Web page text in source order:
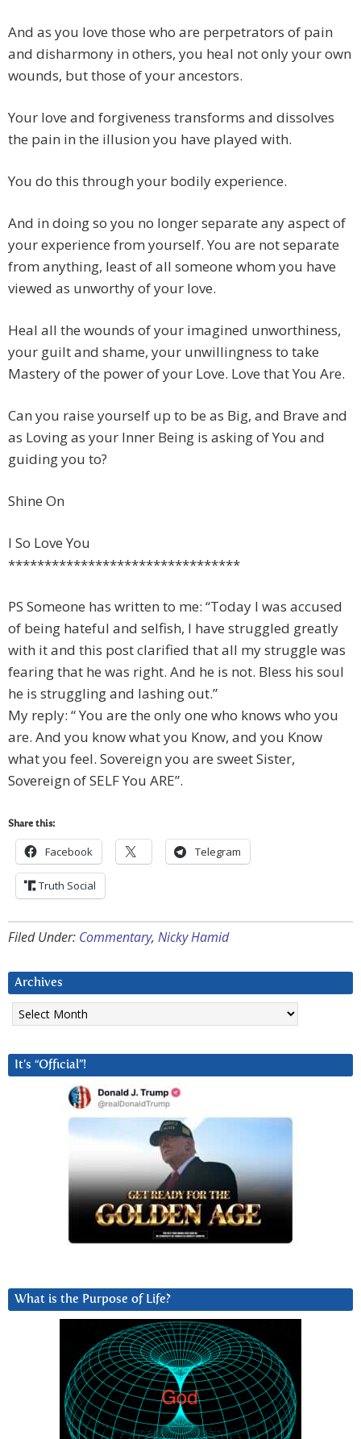
And as you love those who are perpetrators of pain
and disharmony in others, you heal not only your own
wounds, but those of your ancestors.
Your love and forgiveness transforms and dissolves
the pain in the illusion you have played with.
You do this through your bodily experience.
And in doing so you no longer separate any aspect of
your experience from yourself. You are not separate
from anything, least of all someone whom you have
viewed as unworthy of your love.
Heal all the wounds of your imagined unworthiness,
your guilt and shame, your unwillingness to take
Mastery of the power of your Love. Love that You Are.
Can you raise yourself up to be as Big, and Brave and
as Loving as your Inner Being is asking of You and
guiding you to?
Shine On
I So Love You
********************************
PS Someone has written to me: “Today I was accused
of being hateful and selfish, I have struggled greatly
with it and this post clarified that all my struggle was
fearing that he was right. And he is not. Bless his soul
he is struggling and lashing out.”
My reply: “ You are the only one who knows who you
are. And you know what you Know, and you Know
what you feel. Sovereign you are sweet Sister,
Sovereign of SELF You ARE”.
Share this:
Facebook Telegram
Truth Social
Filed Under: Commentary, Nicky Hamid
Archives
Archives
It’s “Official”!
What is the Purpose of Life?